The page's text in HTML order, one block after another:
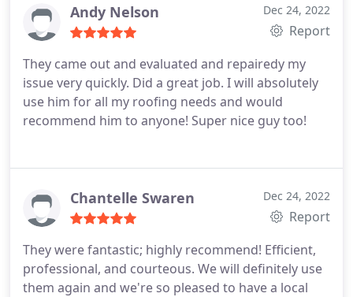
Andy Nelson Dec 24, 2022
Report
They came out and evaluated and repairedy my
issue very quickly. Did a great job. I will absolutely
use him for all my roofing needs and would
recommend him to anyone! Super nice guy too!
Chantelle Swaren Dec 24, 2022
Report
They were fantastic; highly recommend! Efficient,
professional, and courteous. We will definitely use
them again and we're so pleased to have a local